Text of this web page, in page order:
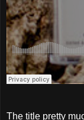
The title pretty